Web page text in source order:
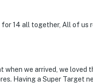
14 all together, All of us
when we arrived, we loved
Having a Super Target